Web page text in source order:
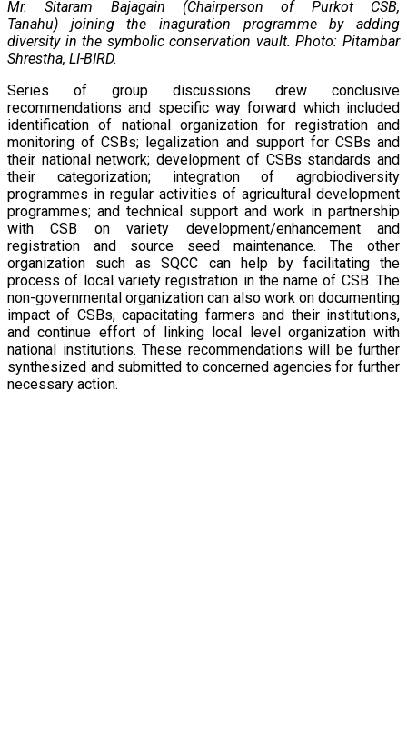
Mr. Sitaram Bajagain (Chairperson of Purkot CSB,
Tanahu) joining the inaguration programme by adding
diversity in the symbolic conservation vault. Photo: Pitambar
Shrestha, LI-BIRD.
Series of group discussions drew conclusive
recommendations and specific way forward which included
identification of national organization for registration and
monitoring of CSBs; legalization and support for CSBs and
their national network; development of CSBs standards and
their categorization; integration of agrobiodiversity
programmes in regular activities of agricultural development
programmes; and technical support and work in partnership
with CSB on variety development/enhancement and
registration and source seed maintenance. The other
organization such as SQCC can help by facilitating the
process of local variety registration in the name of CSB. The
non-governmental organization can also work on documenting
impact of CSBs, capacitating farmers and their institutions,
and continue effort of linking local level organization with
national institutions. These recommendations will be further
synthesized and submitted to concerned agencies for further
necessary action.